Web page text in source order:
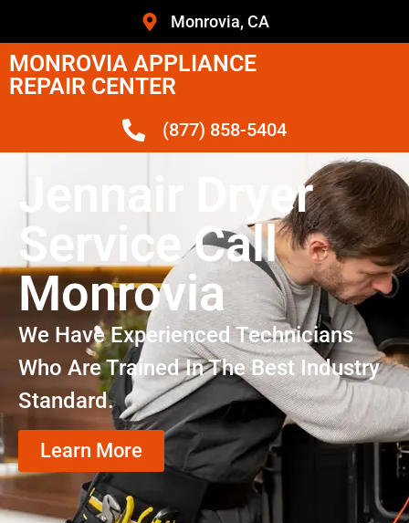
Monrovia, CA
MONROVIA APPLIANCE
REPAIR CENTER
(877) 858-5404
Jennair Dryer
Service Call
Monrovia
We Have Experienced Technicians
Who Are Trained In The Best Industry
Standard.
Learn More